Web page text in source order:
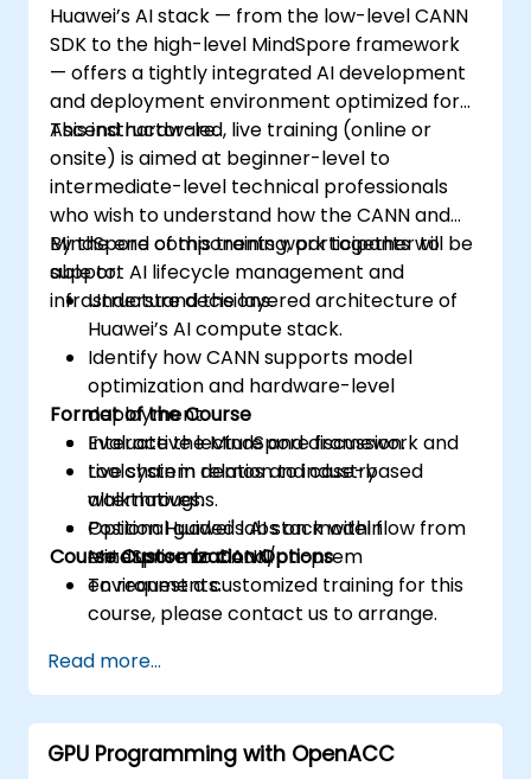
Huawei’s AI stack — from the low-level CANN
SDK to the high-level MindSpore framework
— offers a tightly integrated AI development
and deployment environment optimized for
Ascend hardware.
This instructor-led, live training (online or
onsite) is aimed at beginner-level to
intermediate-level technical professionals
who wish to understand how the CANN and
MindSpore components work together to
support AI lifecycle management and
infrastructure decisions.
By the end of this training, participants will be
able to:
Understand the layered architecture of
Huawei’s AI compute stack.
Identify how CANN supports model
optimization and hardware-level
deployment.
Evaluate the MindSpore framework and
toolchain in relation to industry
alternatives.
Position Huawei's AI stack within
enterprise or cloud/on-prem
environments.
Format of the Course
Interactive lecture and discussion.
Live system demos and case-based
walkthroughs.
Optional guided labs on model flow from
MindSpore to CANN.
Course Customization Options
To request a customized training for this
course, please contact us to arrange.
Read more...
GPU Programming with OpenACC